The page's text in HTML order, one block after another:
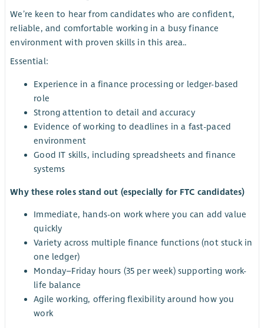
We’re keen to hear from candidates who are confident,
reliable, and comfortable working in a busy finance
environment with proven skills in this area..
Essential:
Experience in a finance processing or ledger-based
role
Strong attention to detail and accuracy
Evidence of working to deadlines in a fast-paced
environment
Good IT skills, including spreadsheets and finance
systems
Why these roles stand out (especially for FTC candidates)
Immediate, hands-on work where you can add value
quickly
Variety across multiple finance functions (not stuck in
one ledger)
Monday–Friday hours (35 per week) supporting work-
life balance
Agile working, offering flexibility around how you
work